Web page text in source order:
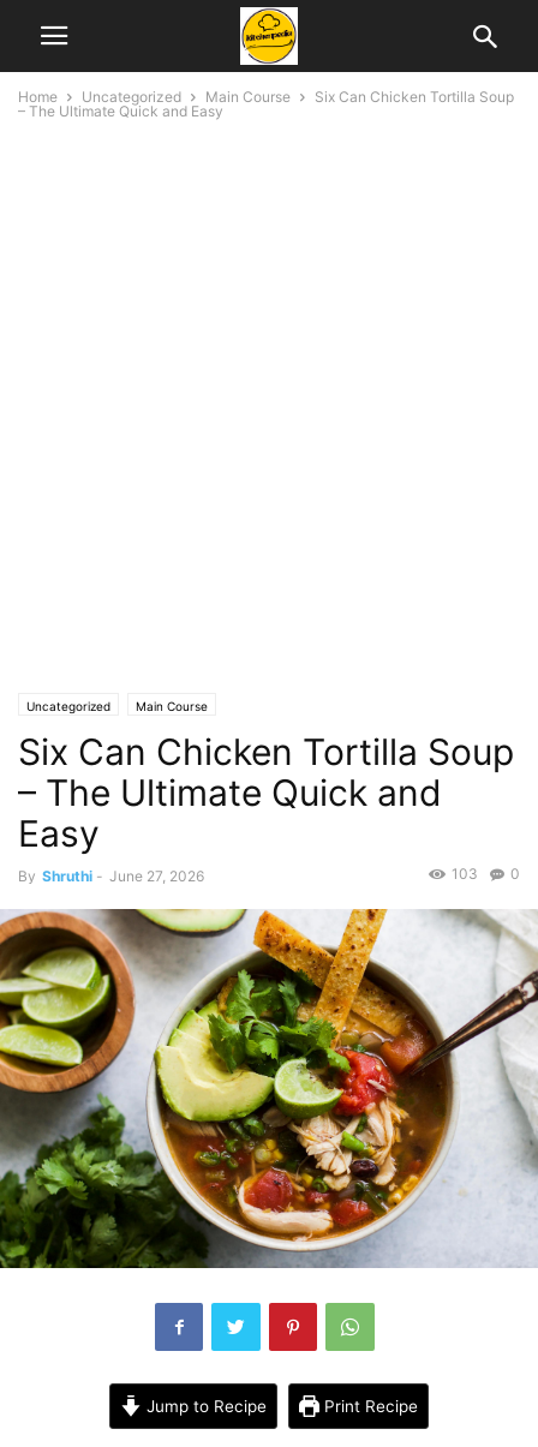
Home Uncategorized Main Course
Six Can Chicken Tortilla Soup
– The Ultimate Quick and Easy
Uncategorized Main Course
Six Can Chicken Tortilla Soup
– The Ultimate Quick and
Easy
By Shruthi - June 27, 2026 0
103
Jump to Recipe Print Recipe